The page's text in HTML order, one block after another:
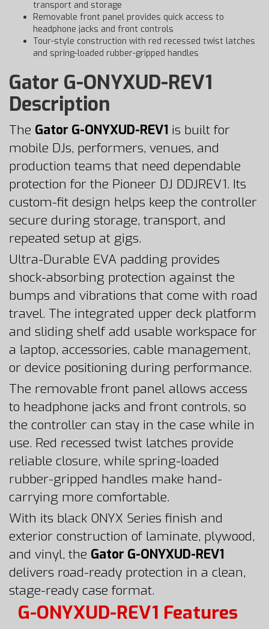
transport and storage
Removable front panel provides quick access to
headphone jacks and front controls
Tour-style construction with red recessed twist latches
and spring-loaded rubber-gripped handles
Gator G-ONYXUD-REV1
Description
The Gator G-ONYXUD-REV1 is built for
mobile DJs, performers, venues, and
production teams that need dependable
protection for the Pioneer DJ DDJREV1. Its
custom-fit design helps keep the controller
secure during storage, transport, and
repeated setup at gigs.
Ultra-Durable EVA padding provides
shock-absorbing protection against the
bumps and vibrations that come with road
travel. The integrated upper deck platform
and sliding shelf add usable workspace for
a laptop, accessories, cable management,
or device positioning during performance.
The removable front panel allows access
to headphone jacks and front controls, so
the controller can stay in the case while in
use. Red recessed twist latches provide
reliable closure, while spring-loaded
rubber-gripped handles make hand-
carrying more comfortable.
With its black ONYX Series finish and
exterior construction of laminate, plywood,
and vinyl, the Gator G-ONYXUD-REV1
delivers road-ready protection in a clean,
stage-ready case format.
G-ONYXUD-REV1 Features